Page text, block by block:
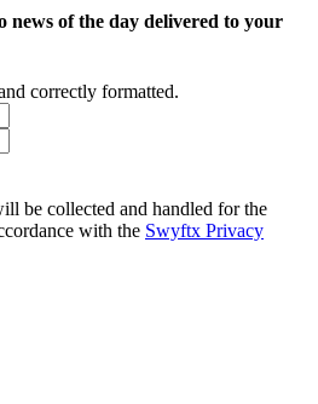
of the day delivered to your
correctly formatted.
be collected and handled for the
with the Swyftx Privacy